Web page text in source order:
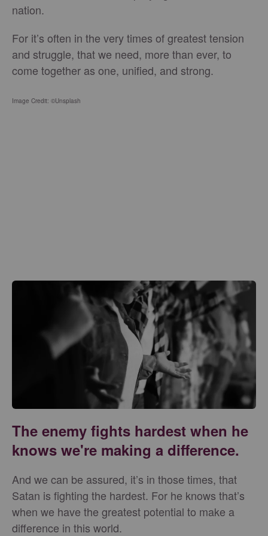
nation.
For it’s often in the very times of greatest tension
and struggle, that we need, more than ever, to
come together as one, unified, and strong.
Image Credit: ©Unsplash
The enemy fights hardest when he
knows we're making a difference.
And we can be assured, it’s in those times, that
Satan is fighting the hardest. For he knows that’s
when we have the greatest potential to make a
difference in this world.